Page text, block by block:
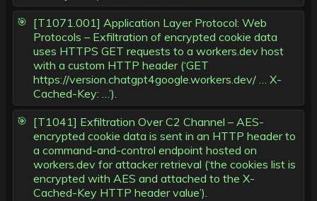
[T1071.001] Application Layer Protocol: Web
Protocols – Exfiltration of encrypted cookie data
uses HTTPS GET requests to a workers.dev host
with a custom HTTP header (‘GET
https://version.chatgpt4google.workers.dev/ … X-
Cached-Key: …’).
[T1041] Exfiltration Over C2 Channel – AES-
encrypted cookie data is sent in an HTTP header to
a command-and-control endpoint hosted on
workers.dev for attacker retrieval (‘the cookies list is
encrypted with AES and attached to the X-
Cached-Key HTTP header value’).